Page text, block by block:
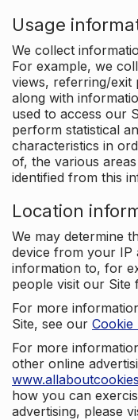
Usage
We collect
For example, we
views, referring/exit
along with
used to access our
perform statistical
characteristics in
of, the various
identified from this
Location
We may determine
device from your IP
information to, for
people visit our Site
For more
Site, see our Cookie
For more
other online
how you can
advertising, please